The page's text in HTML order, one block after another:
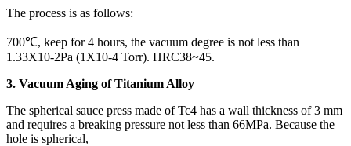
The process is as follows:
700℃, keep for 4 hours, the vacuum degree is not less than
1.33X10-2Pa (1X10-4 Torr). HRC38~45.
3. Vacuum Aging of Titanium Alloy
The spherical sauce press made of Tc4 has a wall thickness of 3 mm
and requires a breaking pressure not less than 66MPa. Because the
hole is spherical,